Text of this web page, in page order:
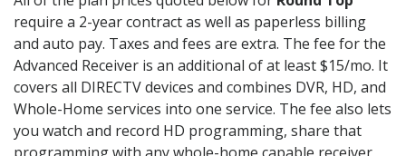
require a 2-year contract as well as paperless billing
and auto pay. Taxes and fees are extra. The fee for the
Advanced Receiver is an additional of at least $15/mo. It
covers all DIRECTV devices and combines DVR, HD, and
Whole-Home services into one service. The fee also lets
you watch and record HD programming, share that